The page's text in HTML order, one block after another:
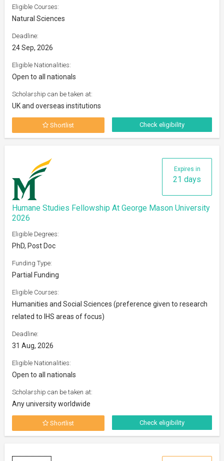
Eligible Courses:
Natural Sciences
Deadline:
24 Sep, 2026
Eligible Nationalities:
Open to all nationals
Scholarship can be taken at:
UK and overseas institutions
Shortlist Check eligibility
Expires in
21 days
Humane Studies Fellowship At George Mason University
2026
Eligible Degrees:
PhD, Post Doc
Funding Type:
Partial Funding
Eligible Courses:
Humanities and Social Sciences (preference given to research
related to IHS areas of focus)
Deadline:
31 Aug, 2026
Eligible Nationalities:
Open to all nationals
Scholarship can be taken at:
Any university worldwide
Shortlist Check eligibility